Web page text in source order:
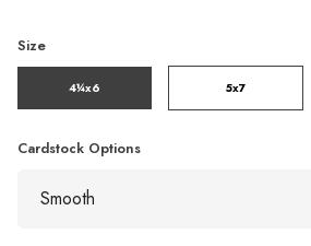
Size
4¼x6 5x7
Cardstock Options